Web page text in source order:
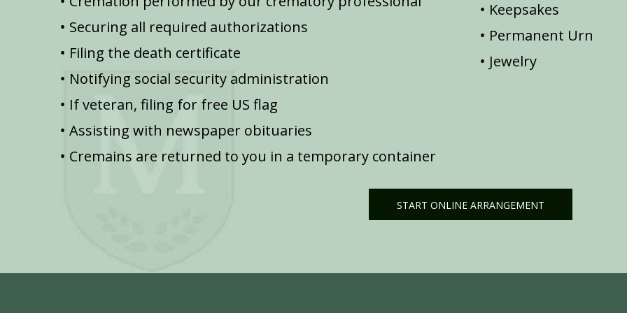
Securing all required authorizations
Filing the death certificate
Notifying social security administration
If veteran, filing for free US flag
Assisting with newspaper obituaries
Cremains are returned to you in a temporary container
Keepsakes
Permanent Urn
Jewelry
START ONLINE ARRANGEMENT